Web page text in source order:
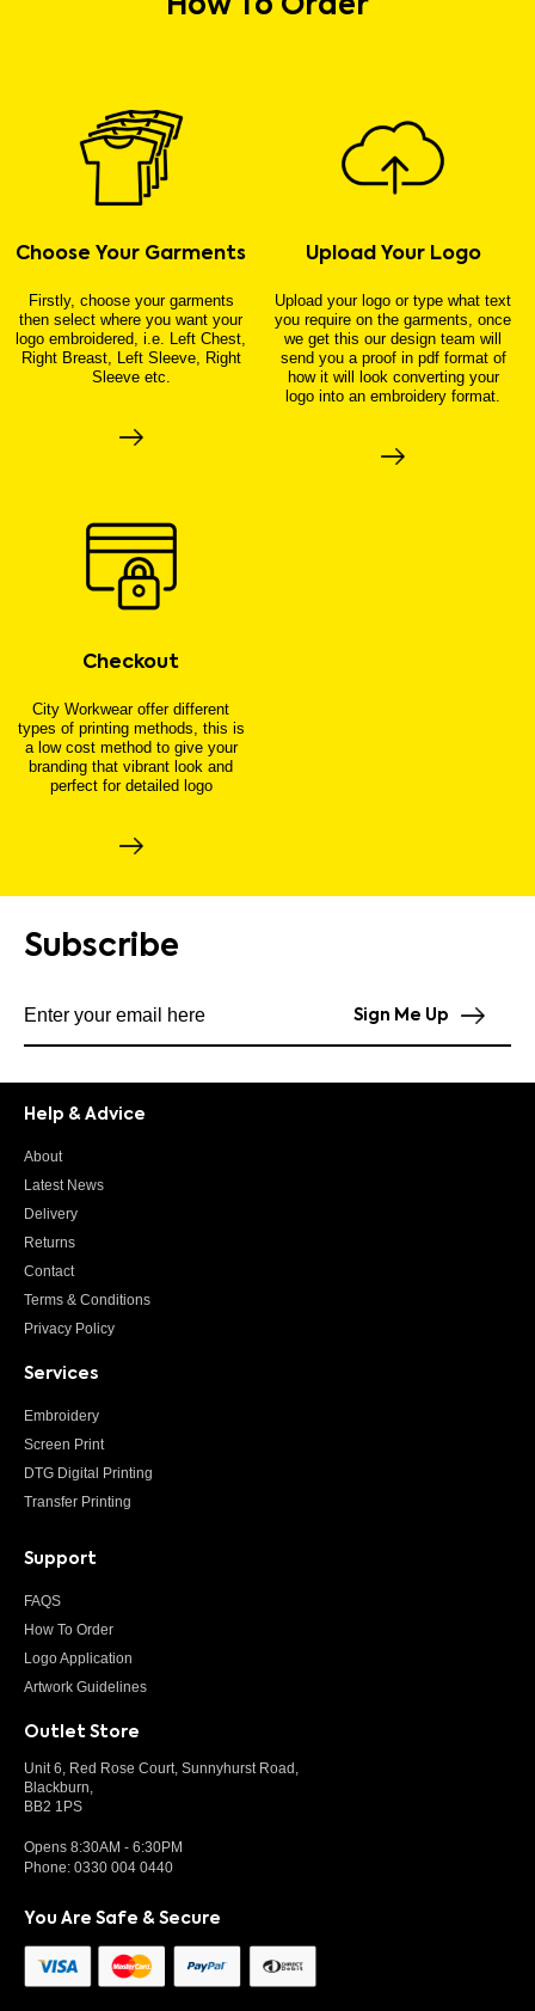
Choose Your Garments
Firstly, choose your garments
then select where you want your
logo embroidered, i.e. Left Chest,
Right Breast, Left Sleeve, Right
Sleeve etc.
Upload Your Logo
Upload your logo or type what text
you require on the garments, once
we get this our design team will
send you a proof in pdf format of
how it will look converting your
logo into an embroidery format.
Checkout
City Workwear offer different
types of printing methods, this is
a low cost method to give your
branding that vibrant look and
perfect for detailed logo
Subscribe
Sign Me Up
Help & Advice
About
Latest News
Delivery
Returns
Contact
Terms & Conditions
Privacy Policy
Services
Embroidery
Screen Print
DTG Digital Printing
Transfer Printing
Support
FAQS
How To Order
Logo Application
Artwork Guidelines
Outlet Store
Unit 6, Red Rose Court, Sunnyhurst Road,
Blackburn,
BB2 1PS
Opens 8:30AM - 6:30PM
Phone: 0330 004 0440
You Are Safe & Secure